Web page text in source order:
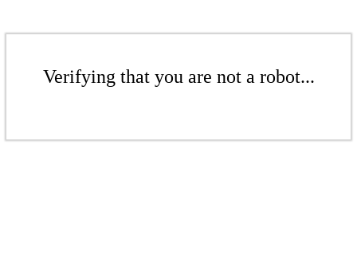
Verifying that you are not a robot...